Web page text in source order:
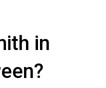
in